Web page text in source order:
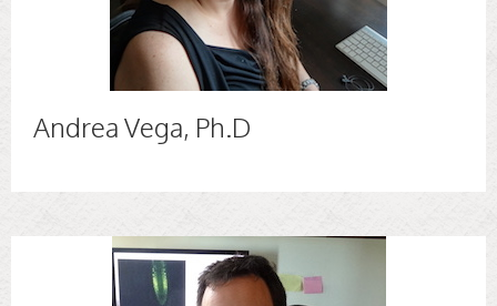
Andrea Vega, Ph.D